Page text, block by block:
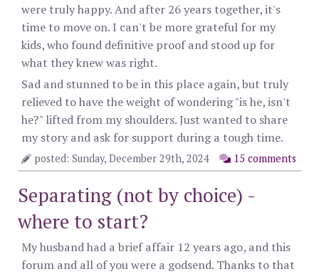
were truly happy. And after 26 years together, it's
time to move on. I can't be more grateful for my
kids, who found definitive proof and stood up for
what they knew was right.
Sad and stunned to be in this place again, but truly
relieved to have the weight of wondering "is he, isn't
he?" lifted from my shoulders. Just wanted to share
my story and ask for support during a tough time.
15 comments
posted: Sunday, December 29th, 2024
Separating (not by choice) -
where to start?
My husband had a brief affair 12 years ago, and this
forum and all of you were a godsend. Thanks to that